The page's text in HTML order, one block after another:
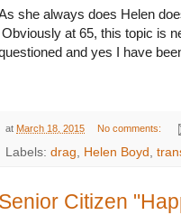
she always does Helen
Obviously at 65, this topic is
and yes I have
at March 18, 2015 No comments:
Labels: drag, Helen Boyd ,
Senior Citizen